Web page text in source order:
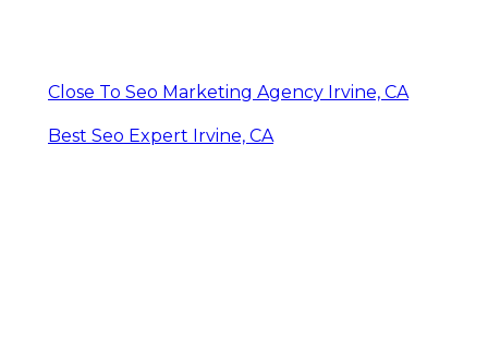
Close To Seo Marketing Agency Irvine, CA
Best Seo Expert Irvine, CA